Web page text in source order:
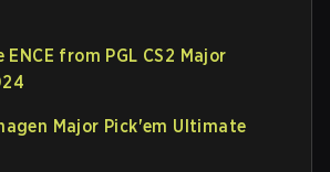
ENCE from PGL CS2 Major
Major Pick'em Ultimate